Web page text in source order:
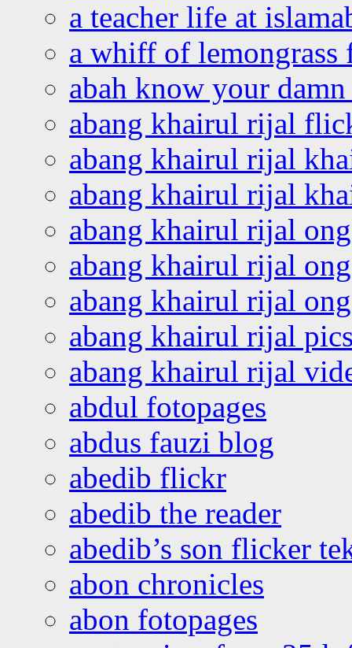
a teacher life at
a whiff of lemongrass
abah know your
abang khairul rijal
abang khairul rijal
abang khairul rijal
abang khairul rijal
abang khairul rijal
abang khairul rijal
abang khairul rijal
abang khairul rijal
abdul fotopages
abdus fauzi blog
abedib flickr
abedib the reader
abedib’s son flicker
abon chronicles
abon fotopages